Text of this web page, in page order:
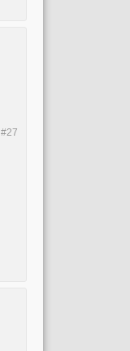
#27